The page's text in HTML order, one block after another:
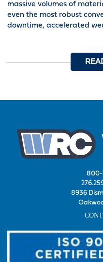
massive volumes of
even the most robust
downtime, accelerated
800-
8936